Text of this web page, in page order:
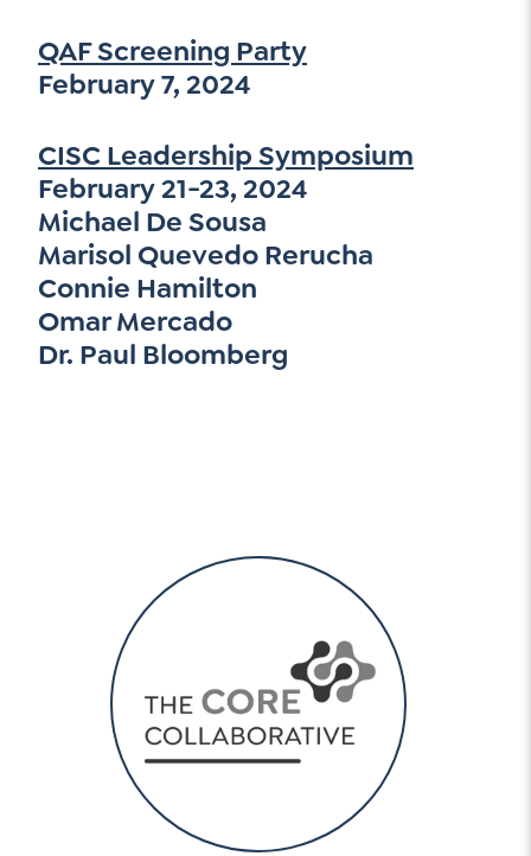
QAF Screening Party
February 7, 2024
CISC Leadership Symposium
February 21-23, 2024
Michael De Sousa
Marisol Quevedo Rerucha
Connie Hamilton
Omar Mercado
Dr. Paul Bloomberg